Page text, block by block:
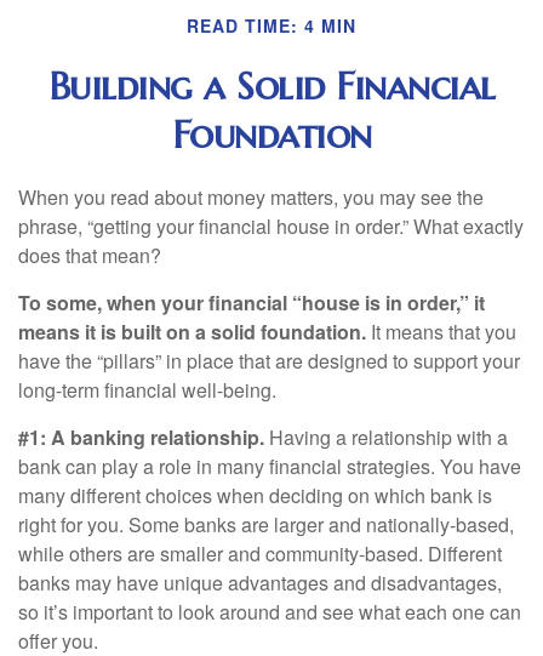
READ TIME: 4 MIN
Building a Solid Financial
Foundation
When you read about money matters, you may see the
phrase, “getting your financial house in order.” What exactly
does that mean?
To some, when your financial “house is in order,” it
means it is built on a solid foundation. It means that you
have the “pillars” in place that are designed to support your
long-term financial well-being.
#1: A banking relationship. Having a relationship with a
bank can play a role in many financial strategies. You have
many different choices when deciding on which bank is
right for you. Some banks are larger and nationally-based,
while others are smaller and community-based. Different
banks may have unique advantages and disadvantages,
so it’s important to look around and see what each one can
offer you.